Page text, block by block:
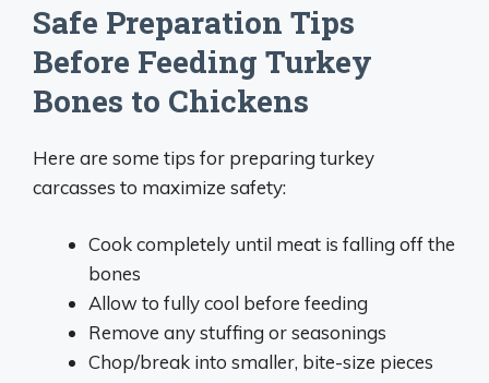
Safe Preparation Tips
Before Feeding Turkey
Bones to Chickens
Here are some tips for preparing turkey
carcasses to maximize safety:
Cook completely until meat is falling off the
bones
Allow to fully cool before feeding
Remove any stuffing or seasonings
Chop/break into smaller, bite-size pieces